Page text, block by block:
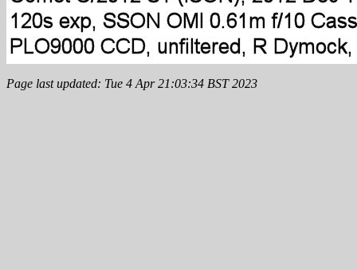
Page last updated: Tue 4 Apr 21:03:34 BST 2023